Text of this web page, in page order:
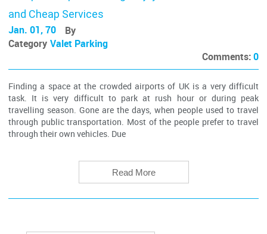
and Cheap Services
Jan. 01, 70
By
Category Valet Parking
Comments:0
Finding a space at the crowded airports of UK is a very difficult
task. It is very difficult to park at rush hour or during peak
travelling season. Gone are the days, when people used to travel
through public transportation. Most of the people prefer to travel
through their own vehicles. Due
Read More